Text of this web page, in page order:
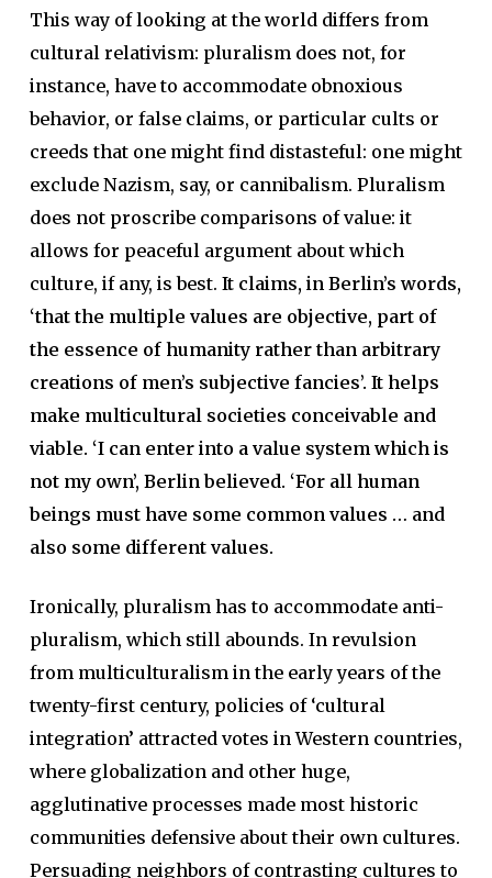
This way of looking at the world differs from
cultural relativism: pluralism does not, for
instance, have to accommodate obnoxious
behavior, or false claims, or particular cults or
creeds that one might find distasteful: one might
exclude Nazism, say, or cannibalism. Pluralism
does not proscribe comparisons of value: it
allows for peaceful argument about which
culture, if any, is best. It claims, in Berlin’s words,
‘that the multiple values are objective, part of
the essence of humanity rather than arbitrary
creations of men’s subjective fancies’. It helps
make multicultural societies conceivable and
viable. ‘I can enter into a value system which is
not my own’, Berlin believed. ‘For all human
beings must have some common values … and
also some different values.
Ironically, pluralism has to accommodate anti-
pluralism, which still abounds. In revulsion
from multiculturalism in the early years of the
twenty-first century, policies of ‘cultural
integration’ attracted votes in Western countries,
where globalization and other huge,
agglutinative processes made most historic
communities defensive about their own cultures.
Persuading neighbors of contrasting cultures to